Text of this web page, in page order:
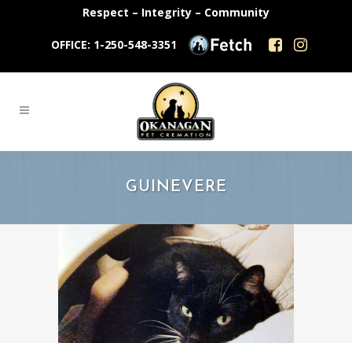
Respect – Integrity – Community
OFFICE: 1-250-548-3351
GUINEVERE